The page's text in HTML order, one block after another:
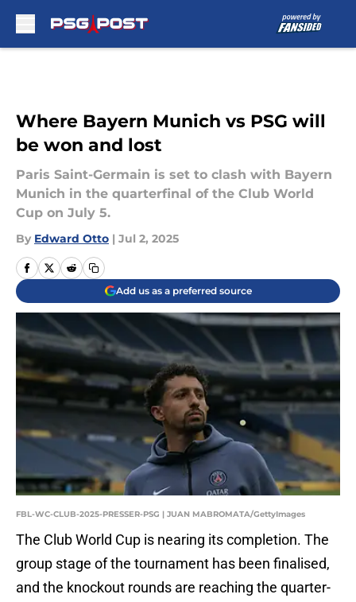
Where Bayern Munich vs PSG will
be won and lost
Paris Saint-Germain is set to clash with Bayern
Munich in the quarterfinal of the Club World
Cup on July 5.
By Edward Otto | Jul 2, 2025
Add us as a preferred source
FBL-WC-CLUB-2025-PRESSER-PSG | JUAN MABROMATA/GettyImages
The Club World Cup is nearing its completion. The
group stage of the tournament has been finalised,
and the knockout rounds are reaching the quarter-